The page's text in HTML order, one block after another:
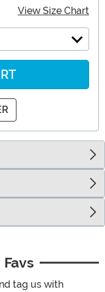
View Size Chart
tag us with